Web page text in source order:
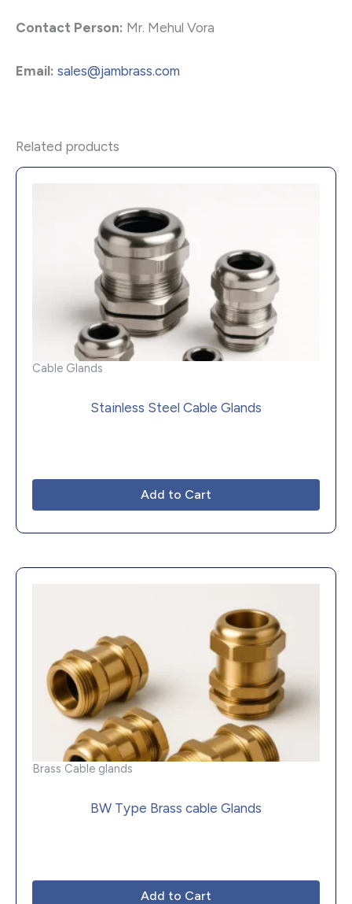
Contact Person: Mr. Mehul Vora
Email: sales@jambrass.com
Related products
Cable Glands
Stainless Steel Cable Glands
Add to Cart
Brass Cable glands
BW Type Brass cable Glands
Add to Cart